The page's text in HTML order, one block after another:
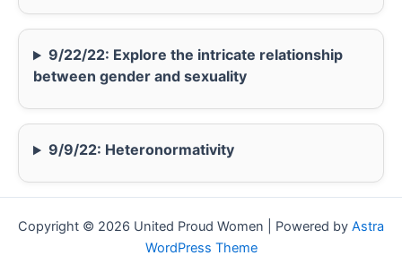
9/22/22: Explore the intricate relationship
between gender and sexuality
9/9/22: Heteronormativity
Copyright © 2026 United Proud Women | Powered by Astra
WordPress Theme